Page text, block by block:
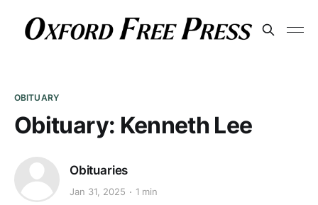
OBITUARY
Obituary: Kenneth Lee
Obituaries
Jan 31, 2025 1 min